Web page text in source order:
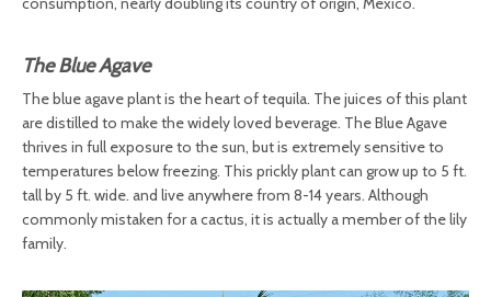
The Blue Agave
The blue agave plant is the heart of tequila. The juices of this plant
are distilled to make the widely loved beverage. The Blue Agave
thrives in full exposure to the sun, but is extremely sensitive to
temperatures below freezing. This prickly plant can grow up to 5 ft.
tall by 5 ft. wide. and live anywhere from 8-14 years. Although
commonly mistaken for a cactus, it is actually a member of the lily
family.